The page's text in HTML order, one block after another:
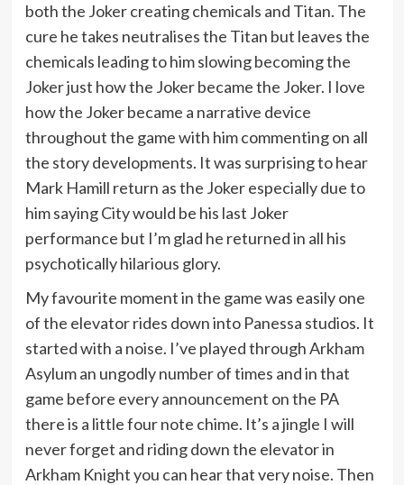
both the Joker creating chemicals and Titan. The
cure he takes neutralises the Titan but leaves the
chemicals leading to him slowing becoming the
Joker just how the Joker became the Joker. I love
how the Joker became a narrative device
throughout the game with him commenting on all
the story developments. It was surprising to hear
Mark Hamill return as the Joker especially due to
him saying City would be his last Joker
performance but I’m glad he returned in all his
psychotically hilarious glory.
My favourite moment in the game was easily one
of the elevator rides down into Panessa studios. It
started with a noise. I’ve played through Arkham
Asylum an ungodly number of times and in that
game before every announcement on the PA
there is a little four note chime. It’s a jingle I will
never forget and riding down the elevator in
Arkham Knight you can hear that very noise. Then